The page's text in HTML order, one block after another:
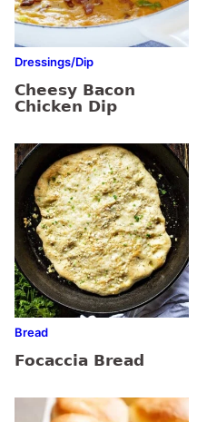
Dressings/Dip
Cheesy Bacon
Chicken Dip
Bread
Focaccia Bread